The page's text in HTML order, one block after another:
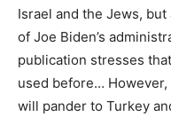
Israel and the Jews,
of Joe Biden’s
publication stresses
used before…
will pander to Turkey